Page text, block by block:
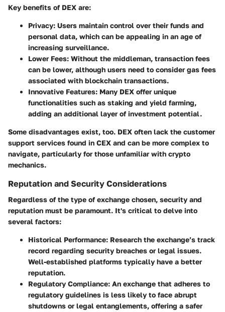
Key benefits of DEX are:
Privacy: Users maintain control over their funds and
personal data, which can be appealing in an age of
increasing surveillance.
Lower Fees: Without the middleman, transaction fees
can be lower, although users need to consider gas fees
associated with blockchain transactions.
Innovative Features: Many DEX offer unique
functionalities such as staking and yield farming,
adding an additional layer of investment potential.
Some disadvantages exist, too. DEX often lack the customer
support services found in CEX and can be more complex to
navigate, particularly for those unfamiliar with crypto
mechanics.
Reputation and Security Considerations
Regardless of the type of exchange chosen, security and
reputation must be paramount. It's critical to delve into
several factors:
Historical Performance: Research the exchange’s track
record regarding security breaches or legal issues.
Well-established platforms typically have a better
reputation.
Regulatory Compliance: An exchange that adheres to
regulatory guidelines is less likely to face abrupt
shutdowns or legal entanglements, offering a safer